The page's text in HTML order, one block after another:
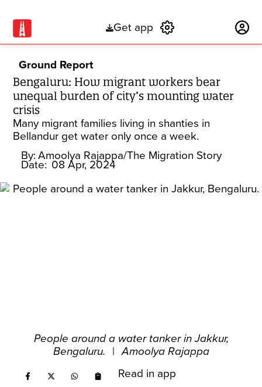
Get app
Ground Report
Bengaluru: How migrant workers bear
unequal burden of city’s mounting water
crisis
Many migrant families living in shanties in
Bellandur get water only once a week.
By: Amoolya Rajappa/The Migration Story
Date: 08 Apr, 2024
People around a water tanker in Jakkur,
Bengaluru.
| Amoolya Rajappa
Read in app